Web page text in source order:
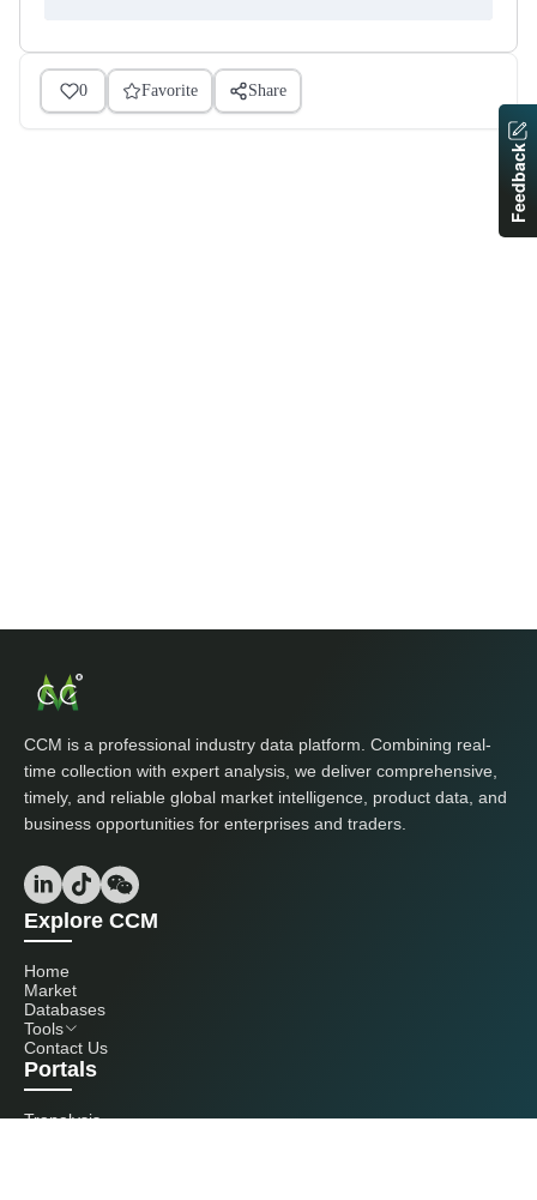
0 Favorite Share
CCM is a professional industry data platform. Combining real-
time collection with expert analysis, we deliver comprehensive,
timely, and reliable global market intelligence, product data, and
business opportunities for enterprises and traders.
Explore CCM
Home
Market
Databases
Tools
Contact Us
Portals
Tranalysis
Feedback